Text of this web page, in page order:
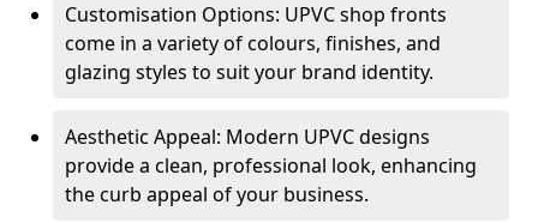
Customisation Options: UPVC shop fronts
come in a variety of colours, finishes, and
glazing styles to suit your brand identity.
Aesthetic Appeal: Modern UPVC designs
provide a clean, professional look, enhancing
the curb appeal of your business.